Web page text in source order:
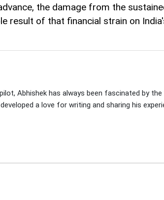
the damage from the
result of that financial strain on
Abhishek has always been fascinated by
a love for writing and sharing his